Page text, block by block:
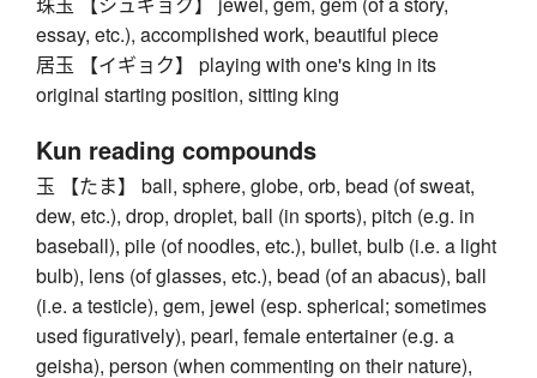
essay, etc.), accomplished work, beautiful piece
居玉 【イギョク】 playing with one's king in its
original starting position, sitting king
Kun reading compounds
玉 【たま】 ball, sphere, globe, orb, bead (of sweat,
dew, etc.), drop, droplet, ball (in sports), pitch (e.g. in
baseball), pile (of noodles, etc.), bullet, bulb (i.e. a light
bulb), lens (of glasses, etc.), bead (of an abacus), ball
(i.e. a testicle), gem, jewel (esp. spherical; sometimes
used figuratively), pearl, female entertainer (e.g. a
geisha), person (when commenting on their nature),